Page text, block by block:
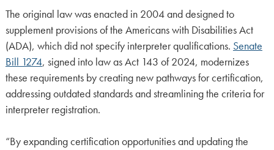
The original law was enacted in 2004 and designed to
supplement provisions of the Americans with Disabilities Act
(ADA), which did not specify interpreter qualifications. Senate
Bill 1274, signed into law as Act 143 of 2024, modernizes
these requirements by creating new pathways for certification,
addressing outdated standards and streamlining the criteria for
interpreter registration.
“By expanding certification opportunities and updating the